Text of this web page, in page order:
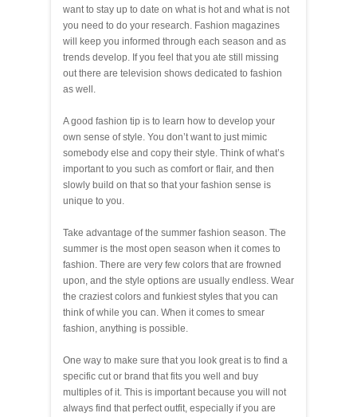
want to stay up to date on what is hot and what is not
you need to do your research. Fashion magazines
will keep you informed through each season and as
trends develop. If you feel that you ate still missing
out there are television shows dedicated to fashion
as well.
A good fashion tip is to learn how to develop your
own sense of style. You don’t want to just mimic
somebody else and copy their style. Think of what’s
important to you such as comfort or flair, and then
slowly build on that so that your fashion sense is
unique to you.
Take advantage of the summer fashion season. The
summer is the most open season when it comes to
fashion. There are very few colors that are frowned
upon, and the style options are usually endless. Wear
the craziest colors and funkiest styles that you can
think of while you can. When it comes to smear
fashion, anything is possible.
One way to make sure that you look great is to find a
specific cut or brand that fits you well and buy
multiples of it. This is important because you will not
always find that perfect outfit, especially if you are